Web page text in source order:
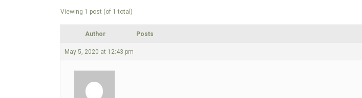
Viewing 1 post (of 1 total)
Author Posts
May 5, 2020 at 12:43 pm